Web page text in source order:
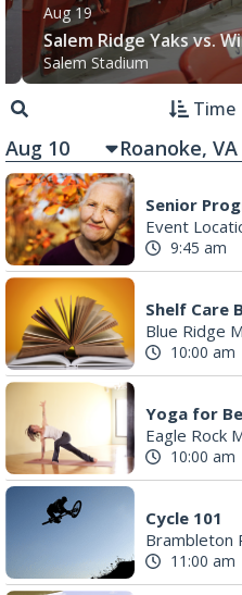
Aug 19
Salem Ridge Yaks vs.
Salem Stadium
Time
Aug 10
Event
9:45 am
Shelf Care
Blue Ridge
10:00 am
Yoga for
Eagle Rock
10:00 am
Cycle 101
Brambleton
11:00 am